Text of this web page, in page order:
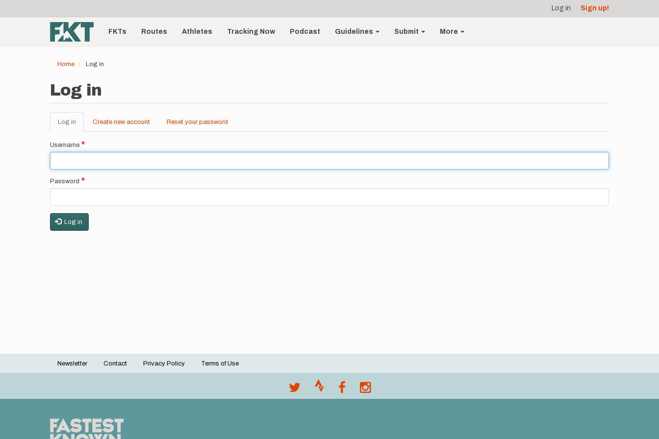
account
menu
Log in Sign up!
Main
navigationFKTs Routes Athletes Tracking Now Podcast Guidelines Submit More
Home Log in
Log in
Primary
tabs
Log in (active
tab)
Create new account Reset your password
Username
Password
Log in
Footer
Newsletter Contact Privacy Policy Terms of Use